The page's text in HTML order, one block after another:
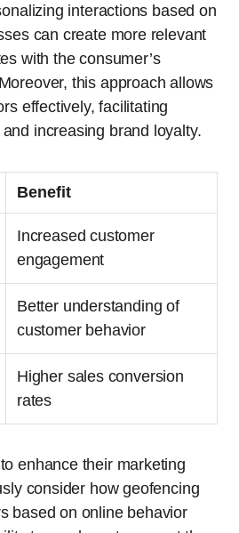
interactions based on
can create more relevant
with the consumer’s
this approach allows
effectively, facilitating
increasing brand loyalty.
Benefit
Increased customer
engagement
Better understanding of
customer behavior
Higher sales conversion
rates
enhance their marketing
consider how geofencing
based on online behavior